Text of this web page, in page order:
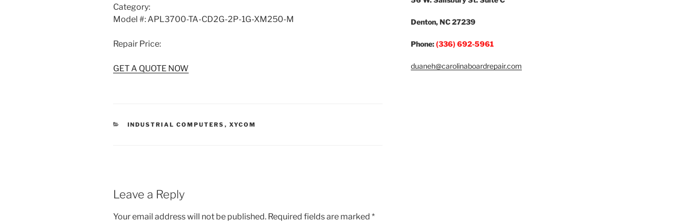
Category:
Model #: APL3700-TA-CD2G-2P-1G-XM250-M
Repair Price:
GET A QUOTE NOW
CATEGORIES
INDUSTRIAL COMPUTERS , XYCOM
Leave a Reply
Your email address will not be published. Required fields are marked *
Denton, NC 27239
Phone:(336) 692-5961
duaneh@carolinaboardrepair.com